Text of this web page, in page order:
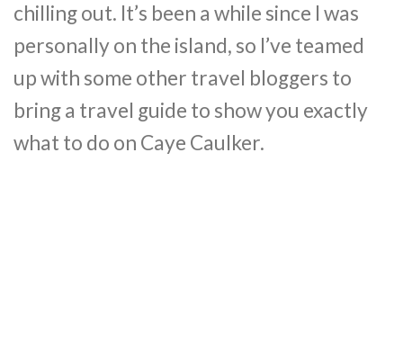
chilling out. It’s been a while since I was
personally on the island, so I’ve teamed
up with some other travel bloggers to
bring a travel guide to show you exactly
what to do on Caye Caulker.